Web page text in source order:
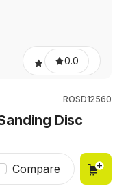
0.0
ROSD12560
Disc
Compare